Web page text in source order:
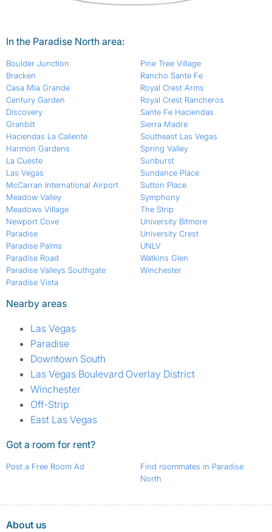
In the Paradise North area:
Boulder Junction
Bracken
Casa Mia Grande
Century Garden
Discovery
Granbilt
Haciendas La Caliente
Harmon Gardens
La Cueste
Las Vegas
McCarran International Airport
Meadow Valley
Meadows Village
Newport Cove
Paradise
Paradise Palms
Paradise Road
Paradise Valleys Southgate
Paradise Vista
Pine Tree Village
Rancho Sante Fe
Royal Crest Arms
Royal Crest Rancheros
Sante Fe Haciendas
Sierra Madre
Southeast Las Vegas
Spring Valley
Sunburst
Sundance Place
Sutton Place
Symphony
The Strip
University Bitmore
University Crest
UNLV
Watkins Glen
Winchester
Nearby areas
Las Vegas
Paradise
Downtown South
Las Vegas Boulevard Overlay District
Winchester
Off-Strip
East Las Vegas
Got a room for rent?
Post a Free Room Ad
Find roommates in Paradise
North
About us